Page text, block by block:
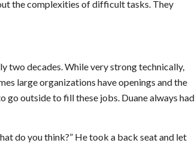
the complexities of difficult tasks. They
two decades. While very strong technically,
large organizations have openings and the
outside to fill these jobs. Duane always had
do you think?” He took a back seat and let